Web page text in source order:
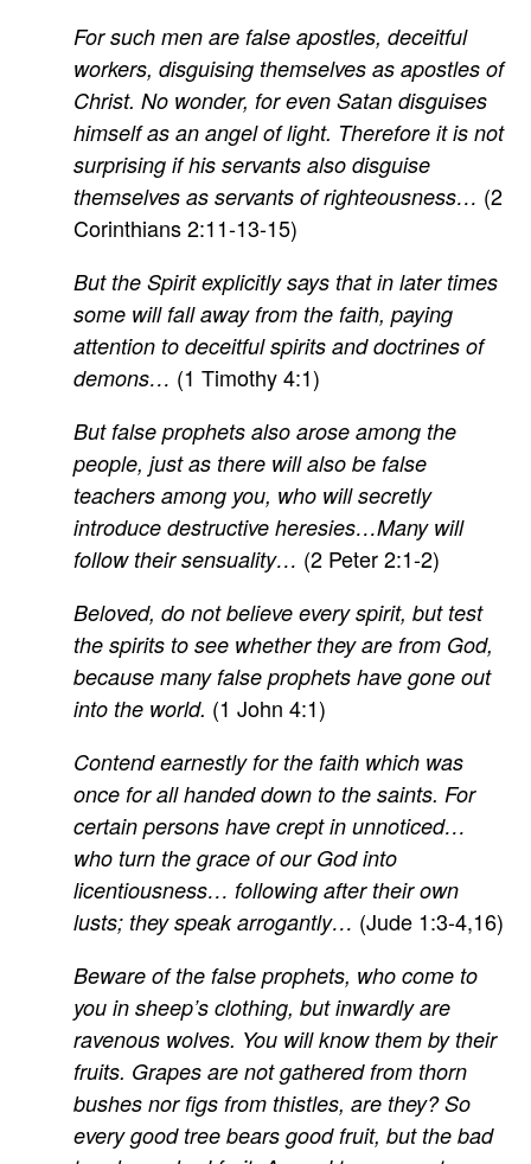
For such men are false apostles, deceitful
workers, disguising themselves as apostles of
Christ. No wonder, for even Satan disguises
himself as an angel of light. Therefore it is not
surprising if his servants also disguise
themselves as servants of righteousness… (2
Corinthians 2:11-13-15)
But the Spirit explicitly says that in later times
some will fall away from the faith, paying
attention to deceitful spirits and doctrines of
demons… (1 Timothy 4:1)
But false prophets also arose among the
people, just as there will also be false
teachers among you, who will secretly
introduce destructive heresies…Many will
follow their sensuality… (2 Peter 2:1-2)
Beloved, do not believe every spirit, but test
the spirits to see whether they are from God,
because many false prophets have gone out
into the world. (1 John 4:1)
Contend earnestly for the faith which was
once for all handed down to the saints. For
certain persons have crept in unnoticed…
who turn the grace of our God into
licentiousness… following after their own
lusts; they speak arrogantly… (Jude 1:3-4,16)
Beware of the false prophets, who come to
you in sheep’s clothing, but inwardly are
ravenous wolves. You will know them by their
fruits. Grapes are not gathered from thorn
bushes nor figs from thistles, are they? So
every good tree bears good fruit, but the bad